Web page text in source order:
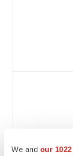
We and our